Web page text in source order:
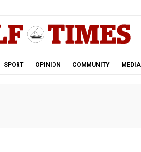
SPORT OPINION COMMUNITY MEDIA